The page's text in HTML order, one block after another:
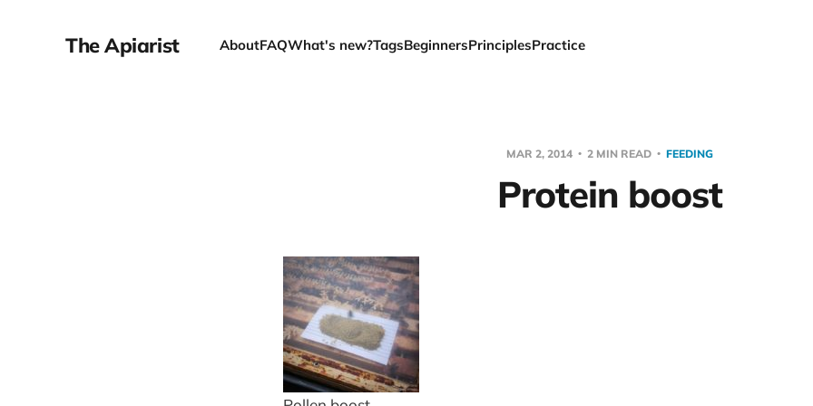
The Apiarist AboutFAQWhat's new?TagsBeginnersPrinciplesPractice
MAR 2, 2014 2 MIN READ FEEDING
Protein boost